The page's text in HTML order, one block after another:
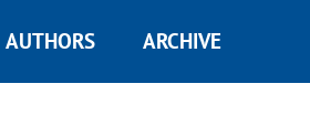
AUTHORS ARCHIVE